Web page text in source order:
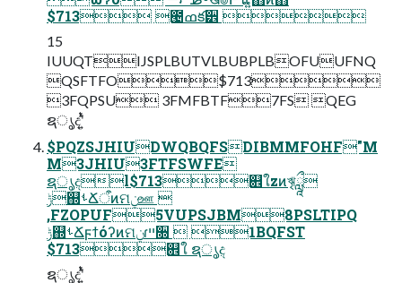
$713 ౤ߘక੾ 
15
IUUQTIJSPLBUTVLBUBPLBOFUUFNQ
QSFTFO$713
3FQPSU 3FMFBTF7FS QEG
ຊൃදʹ͍ͭͯ
$PQZSJHIUDWQBQFSDIBMMFOHF"M
M3JHIU3FTFSWFE
ຊൃදl$713଎ใzͷৠཹ
ݱ஍ࢀՃऀͷମݧஊ 
,FZOPUF5VUPSJBM8PSLTIPQ
ݱ஍ࢀՃϝϯόʔͷମݧɾײ૝  1BQFST
$713଎ใ ຊൃද
ຊൃදʹ͍ͭͯ